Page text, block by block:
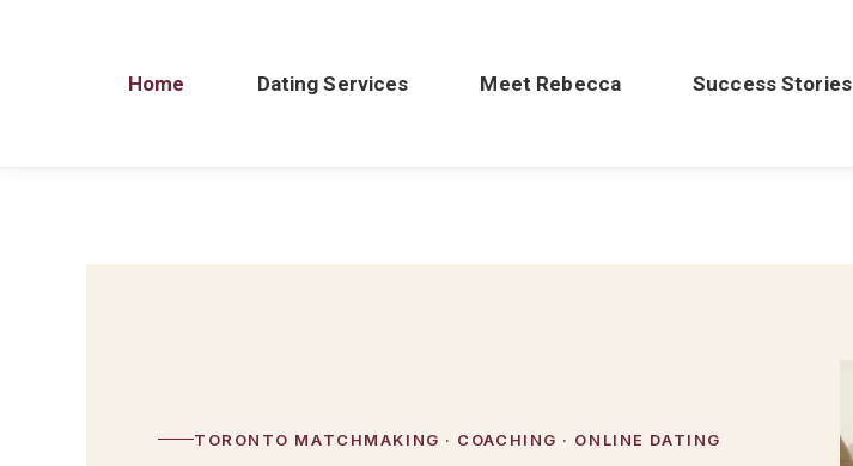
Home Dating Services Meet Rebecca Success Stories
TORONTO MATCHMAKING · COACHING · ONLINE DATING